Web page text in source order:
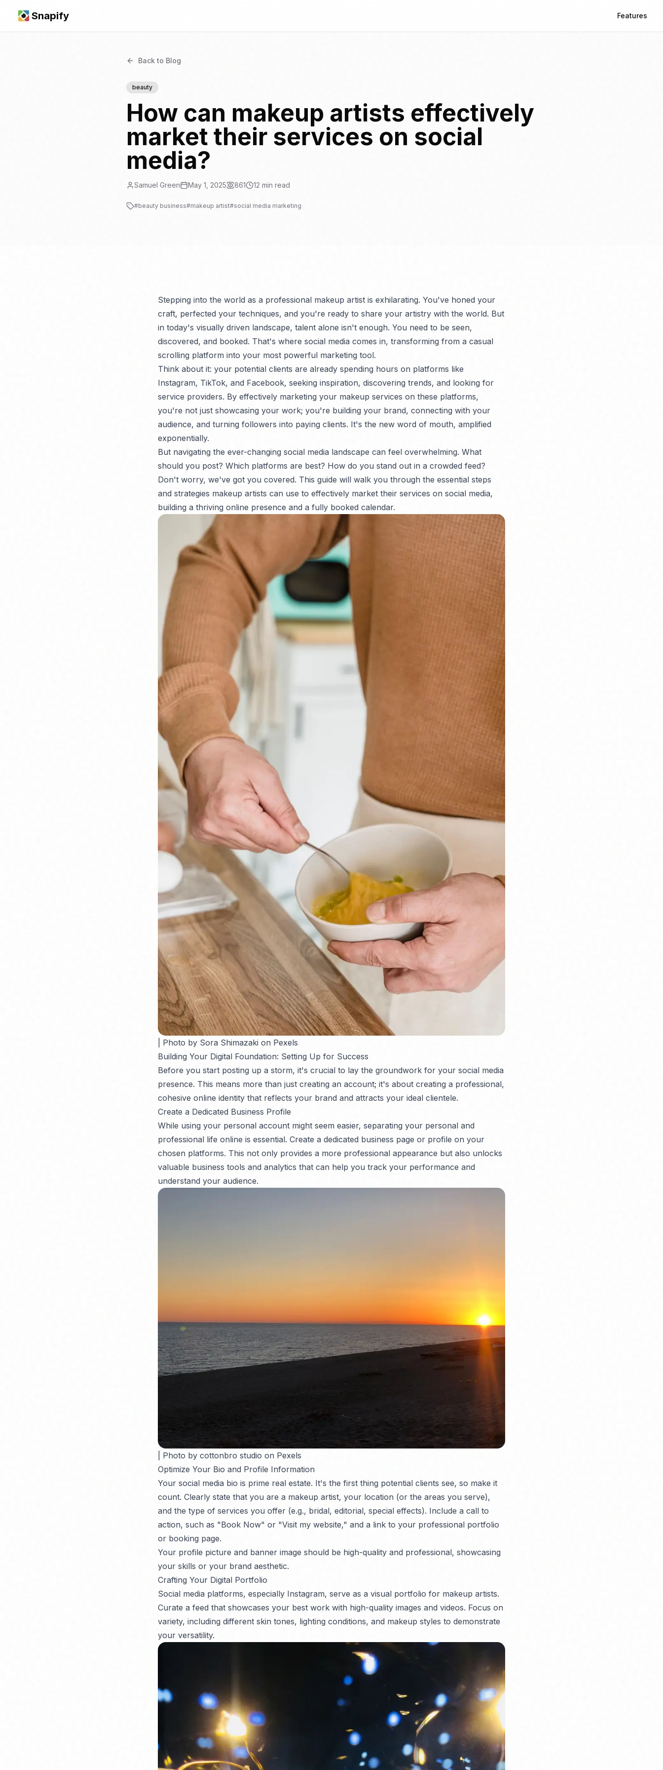
Snapify Features
Back to Blog
beauty
How can makeup artists effectively
market their services on social
media?
Samuel Green May 1, 2025 861 12 min read
#beauty business#makeup artist#social media marketing
Stepping into the world as a professional makeup artist is exhilarating. You've honed your
craft, perfected your techniques, and you're ready to share your artistry with the world. But
in today's visually driven landscape, talent alone isn't enough. You need to be seen,
discovered, and booked. That's where social media comes in, transforming from a casual
scrolling platform into your most powerful marketing tool.
Think about it: your potential clients are already spending hours on platforms like
Instagram, TikTok, and Facebook, seeking inspiration, discovering trends, and looking for
service providers. By effectively marketing your makeup services on these platforms,
you're not just showcasing your work; you're building your brand, connecting with your
audience, and turning followers into paying clients. It's the new word of mouth, amplified
exponentially.
But navigating the ever-changing social media landscape can feel overwhelming. What
should you post? Which platforms are best? How do you stand out in a crowded feed?
Don't worry, we've got you covered. This guide will walk you through the essential steps
and strategies makeup artists can use to effectively market their services on social media,
building a thriving online presence and a fully booked calendar.
| Photo by Sora Shimazaki on Pexels
Building Your Digital Foundation: Setting Up for Success
Before you start posting up a storm, it's crucial to lay the groundwork for your social media
presence. This means more than just creating an account; it's about creating a professional,
cohesive online identity that reflects your brand and attracts your ideal clientele.
Create a Dedicated Business Profile
While using your personal account might seem easier, separating your personal and
professional life online is essential. Create a dedicated business page or profile on your
chosen platforms. This not only provides a more professional appearance but also unlocks
valuable business tools and analytics that can help you track your performance and
understand your audience.
| Photo by cottonbro studio on Pexels
Optimize Your Bio and Profile Information
Your social media bio is prime real estate. It's the first thing potential clients see, so make it
count. Clearly state that you are a makeup artist, your location (or the areas you serve),
and the type of services you offer (e.g., bridal, editorial, special effects). Include a call to
action, such as "Book Now" or "Visit my website," and a link to your professional portfolio
or booking page.
Your profile picture and banner image should be high-quality and professional, showcasing
your skills or your brand aesthetic.
Crafting Your Digital Portfolio
Social media platforms, especially Instagram, serve as a visual portfolio for makeup artists.
Curate a feed that showcases your best work with high-quality images and videos. Focus on
variety, including different skin tones, lighting conditions, and makeup styles to demonstrate
your versatility.